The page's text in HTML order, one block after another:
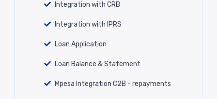
Integration with CRB
Integration with IPRS
Loan Application
Loan Balance & Statement
Mpesa Integration C2B - repayments